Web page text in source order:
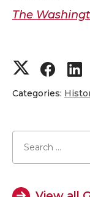
The
S
h
a
r
e
S
h
a
r
e
Categories: